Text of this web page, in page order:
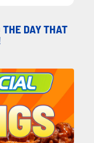
DAY THAT